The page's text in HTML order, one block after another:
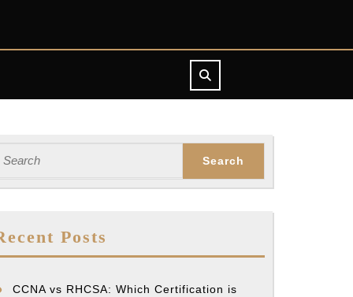
for:
Posts
CCNA vs RHCSA: Which Certification is